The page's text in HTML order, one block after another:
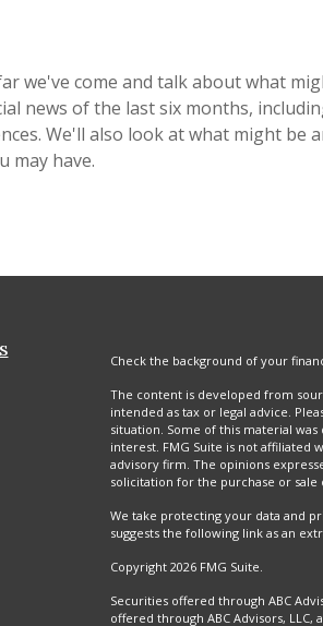
we've come and talk about what
news of the last six months,
We'll also look at what might be
may have.
Check the background of your
The content is developed from
intended as tax or legal advice.
situation. Some of this material
interest. FMG Suite is not affiliated
advisory firm. The opinions
solicitation for the purchase or sale
We take protecting your data and
suggests the following link as an
Copyright 2026 FMG Suite.
Securities offered through ABC
offered through ABC Advisors,